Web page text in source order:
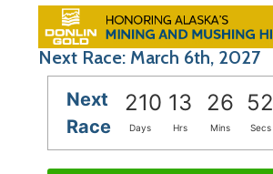
Next Race: March 6th, 2027
Next
Race
210 13 26 52
Days Hrs Mins Secs